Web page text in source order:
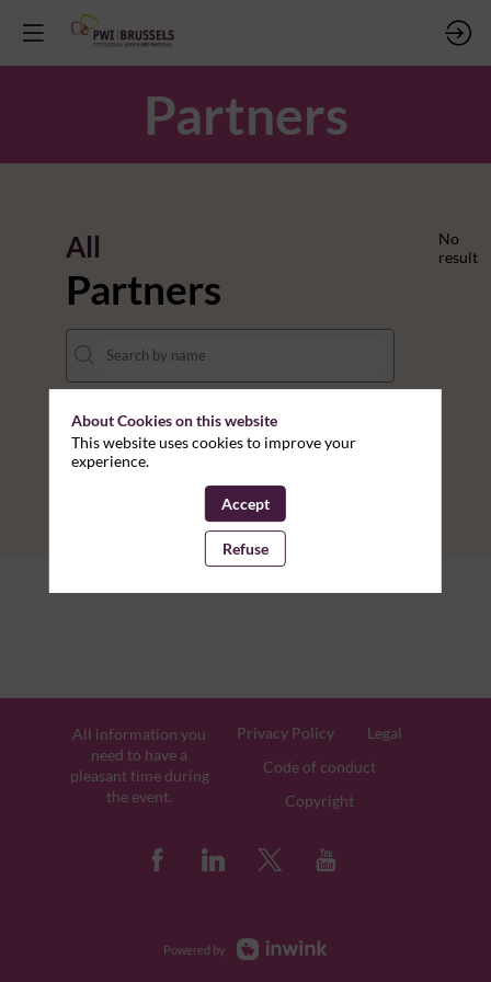
Partners
All
Partners
THEMES
No
result
All information you
need to have a
pleasant time during
the event.
Privacy Policy
Legal
Code of conduct
Copyright
Powered by
About Cookies on this website
This website uses cookies to improve your
experience.
Accept
Refuse